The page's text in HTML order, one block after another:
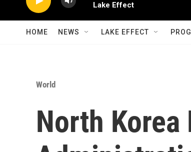
Lake Effect
HOME NEWS LAKE EFFECT
World
North Korea